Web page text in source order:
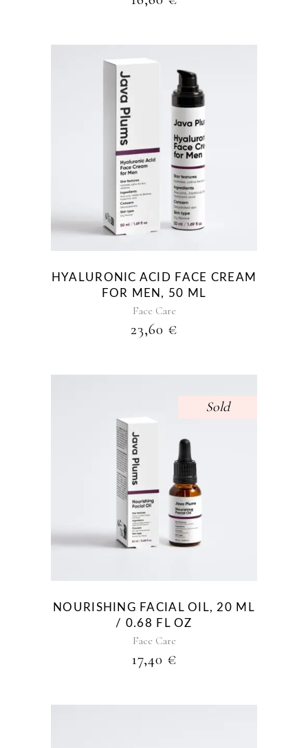
HYALURONIC ACID FACE CREAM
FOR MEN, 50 ML
Face Care
23,60 €
Sold
NOURISHING FACIAL OIL, 20 ML
/ 0.68 FL OZ
Face Care
17,40 €